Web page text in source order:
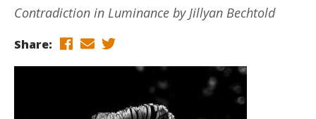
Contradiction in Luminance by Jillyan Bechtold
Share: